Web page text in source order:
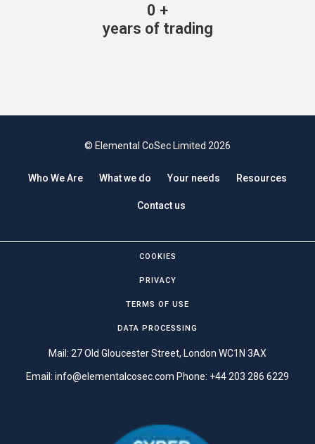
0 +
years of trading
© Elemental CoSec Limited 2026
Who We Are What we do Your needs Resources
Contact us
COOKIES
PRIVACY
TERMS OF USE
DATA PROCESSING
Mail: 27 Old Gloucester Street, London WC1N 3AX
Email: info@elementalcosec.com Phone: +44 203 286 6229